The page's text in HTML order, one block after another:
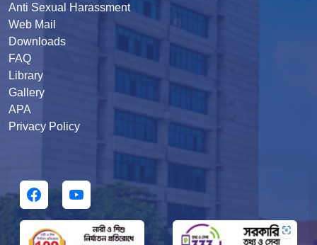
Anti Sexual Harassment
Web Mail
Downloads
FAQ
Library
Gallery
APA
Privacy Policy